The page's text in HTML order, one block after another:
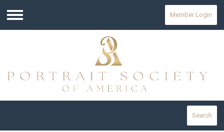
Menu
Member Login
Search